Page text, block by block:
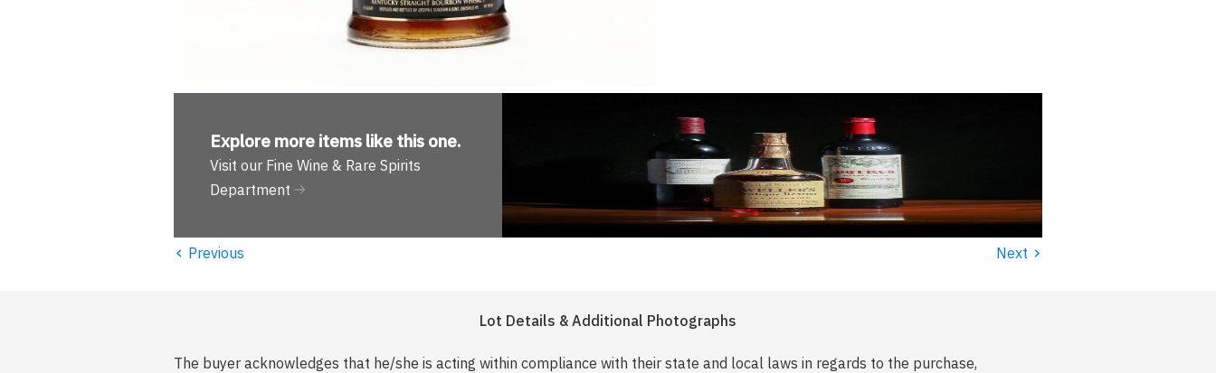
Explore more items like this one.
Visit our Fine Wine & Rare Spirits
Department
‹ Previous Next ›
Lot Details & Additional Photographs
The buyer acknowledges that he/she is acting within compliance with their state and local laws in regards to the purchase,